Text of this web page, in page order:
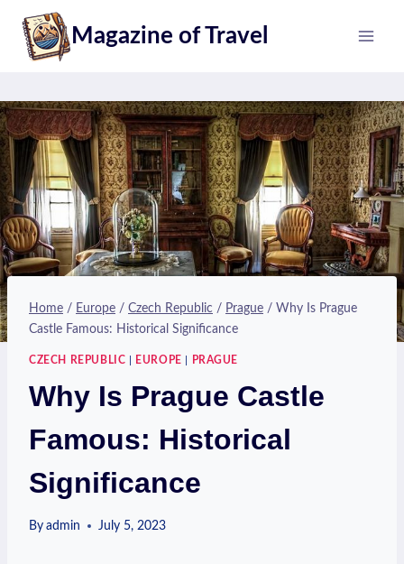
content
Magazine of Travel
Home / Europe / Czech Republic / Prague / Why Is Prague
Castle Famous: Historical Significance
CZECH REPUBLIC EUROPE PRAGUE
Why Is Prague Castle
Famous: Historical
Significance
By admin July 5, 2023